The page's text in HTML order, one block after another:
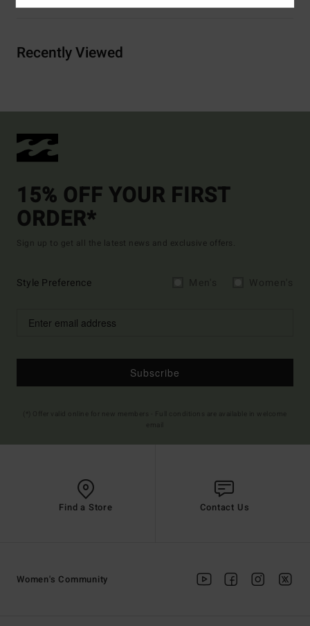
Recently Viewed
15% OFF YOUR FIRST
ORDER*
Sign up to get all the latest news and exclusive offers.
Style Preference
Subscribe
Find a Store Contact Us
Women's Community